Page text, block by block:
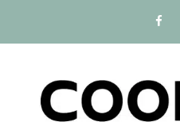
content